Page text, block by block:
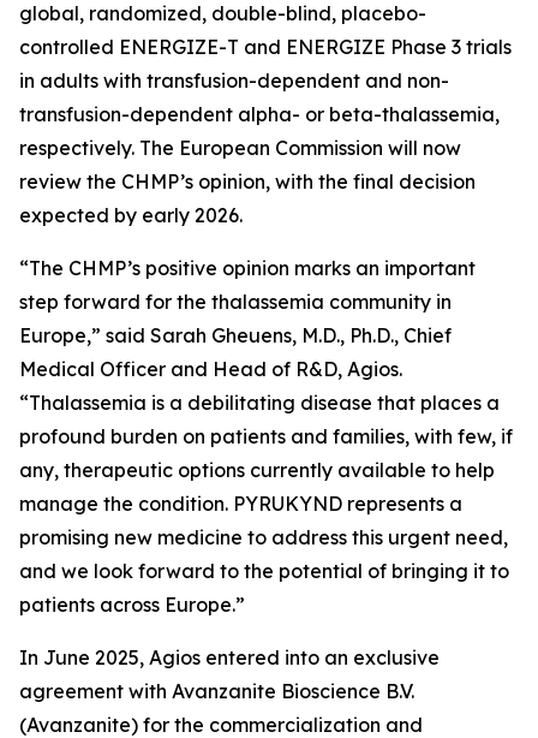
global, randomized, double-blind, placebo-
controlled ENERGIZE-T and ENERGIZE Phase 3 trials
in adults with transfusion-dependent and non-
transfusion-dependent alpha- or beta-thalassemia,
respectively. The European Commission will now
review the CHMP’s opinion, with the final decision
expected by early 2026.
“The CHMP’s positive opinion marks an important
step forward for the thalassemia community in
Europe,” said Sarah Gheuens, M.D., Ph.D., Chief
Medical Officer and Head of R&D, Agios.
“Thalassemia is a debilitating disease that places a
profound burden on patients and families, with few, if
any, therapeutic options currently available to help
manage the condition. PYRUKYND represents a
promising new medicine to address this urgent need,
and we look forward to the potential of bringing it to
patients across Europe.”
In June 2025, Agios entered into an exclusive
agreement with Avanzanite Bioscience B.V.
(Avanzanite) for the commercialization and